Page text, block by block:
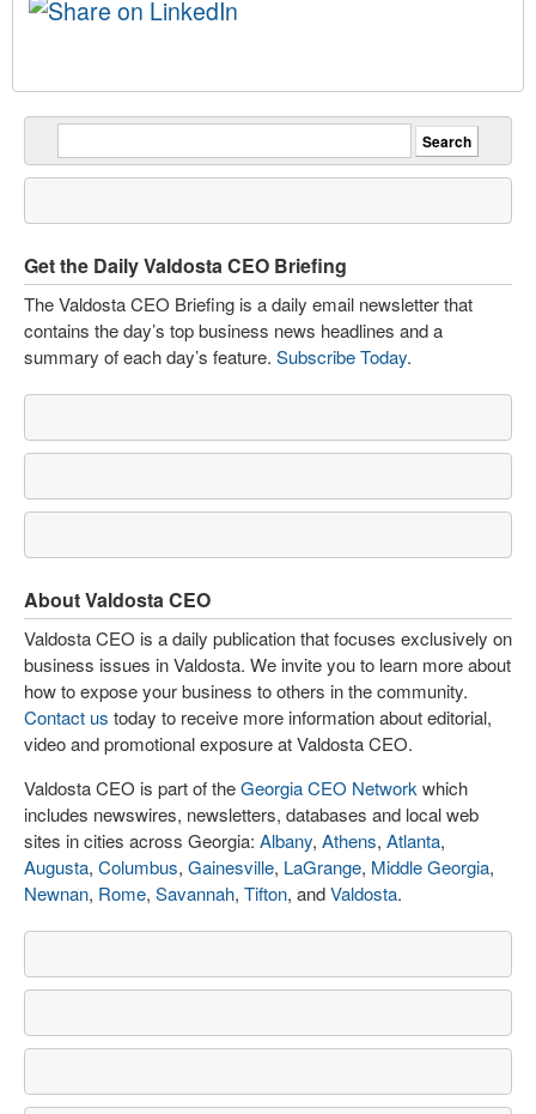
Get the Daily Valdosta CEO Briefing
The Valdosta CEO Briefing is a daily email newsletter that
contains the day’s top business news headlines and a
summary of each day’s feature. Subscribe Today.
About Valdosta CEO
Valdosta CEO is a daily publication that focuses exclusively on
business issues in Valdosta. We invite you to learn more about
how to expose your business to others in the community.
Contact us today to receive more information about editorial,
video and promotional exposure at Valdosta CEO.
Valdosta CEO is part of theGeorgia CEO Network which
includes newswires, newsletters, databases and local web
sites in cities across Georgia: Albany, Athens, Atlanta,
Augusta, Columbus, Gainesville, LaGrange, Middle Georgia,
Newnan, Rome, Savannah, Tifton, andValdosta.